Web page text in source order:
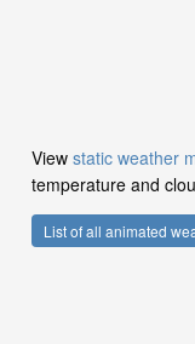
View static weather
temperature and
List of all animated